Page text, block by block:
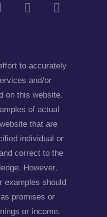
to accurately
and/or
on this website.
of actual
that are
individual or
correct to the
However,
examples should
promises or
or income.